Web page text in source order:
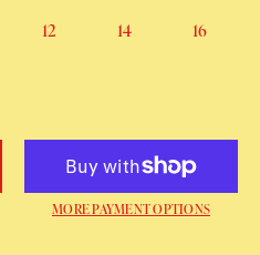
12 14 16
MORE PAYMENT OPTIONS